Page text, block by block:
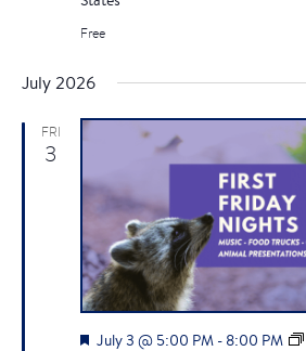
Free
July 2026
FRI
3
F
July 3 @ 5:00 PM- 8:00 PM